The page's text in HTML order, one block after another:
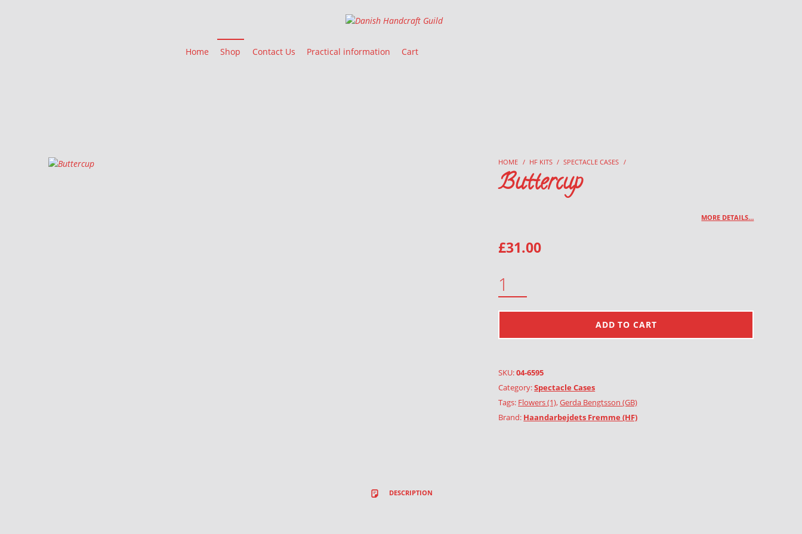
Danish Handcraft Guild
Home Shop Contact Us Practical information Cart
HOME / HF KITS / SPECTACLE CASES /
Buttercup
MORE DETAILS…
£31.00
ADD TO CART
SKU:04-6595
Category:Spectacle Cases
Tags: Flowers (1),Gerda Bengtsson (GB)
Brand: Haandarbejdets Fremme (HF)
DESCRIPTION